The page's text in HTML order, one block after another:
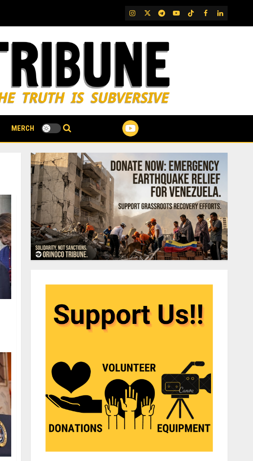
IG TwitterTelegram
YouTubeTikTok
FB LinkedIn
MERCH